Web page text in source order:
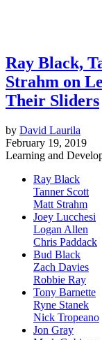
Ray Black,
Strahm on
Their Sliders
by David Laurila
February 19, 2019
Learning and
Ray Black
Tanner Scott
Matt Strahm
Joey Lucchesi
Logan Allen
Chris Paddack
Bud Black
Zach Davies
Robbie Ray
Tony Barnette
Ryne Stanek
Nick Tropeano
Jon Gray